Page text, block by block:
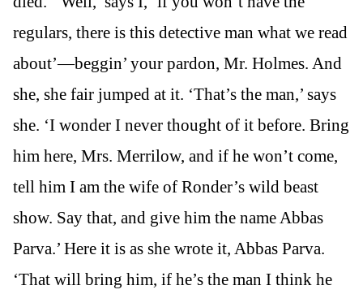
regulars, there is this detective man what we read
about’—beggin’ your pardon, Mr. Holmes. And
she, she fair jumped at it. ‘That’s the man,’ says
she. ‘I wonder I never thought of it before. Bring
him here, Mrs. Merrilow, and if he won’t come,
tell him I am the wife of Ronder’s wild beast
show. Say that, and give him the name Abbas
Parva.’ Here it is as she wrote it, Abbas Parva.
‘That will bring him, if he’s the man I think he